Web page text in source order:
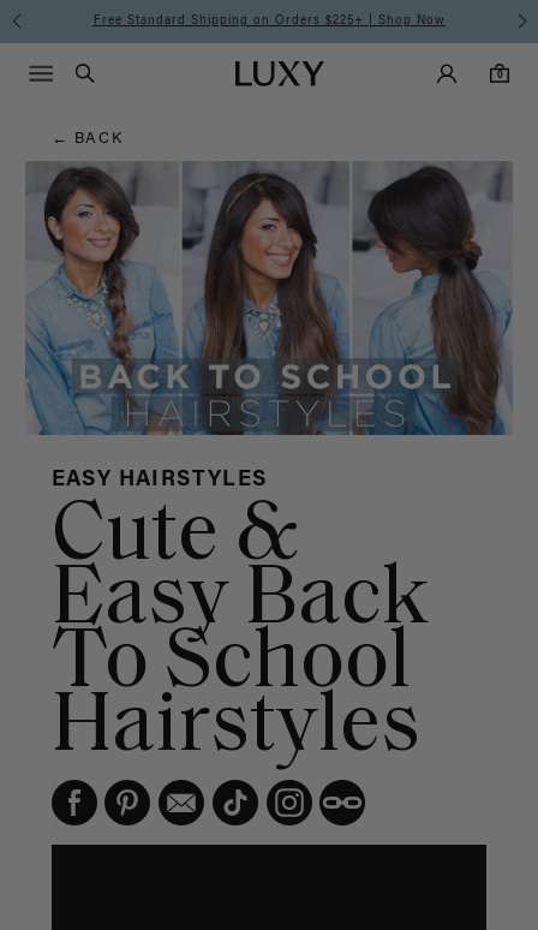
Hair
Blog
Free Standard Shipping on Orders $225+ | Shop Now
Luxy homepageMain
Search
Luxy Accounts
0
0 items in cart
Menu icon
← BACK
EASY HAIRSTYLES
Cute &
Easy Back
To School
Hairstyles